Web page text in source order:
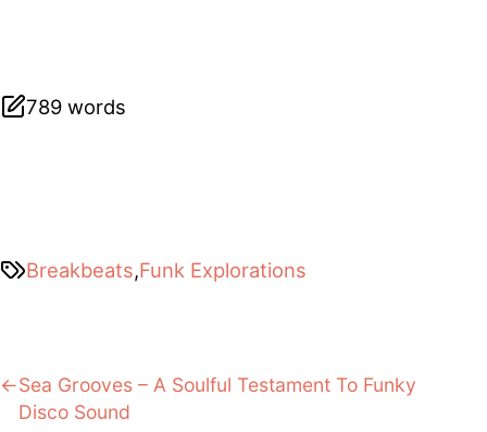
789 words
Breakbeats,Funk Explorations
Post
navigation
Previous:
Sea Grooves – A Soulful Testament To Funky
Disco Sound